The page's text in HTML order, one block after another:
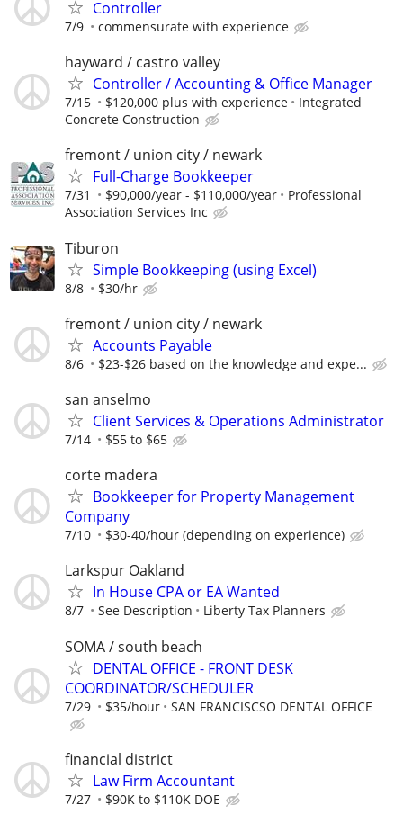
Controller
7/9 commensurate with experience
hayward / castro valley
Controller / Accounting & Office Manager
7/15 $120,000 plus with experience
Integrated
Concrete Construction
fremont / union city / newark
Full-Charge Bookkeeper
7/31 $90,000/year - $110,000/year
Professional
Association Services Inc
Tiburon
Simple Bookkeeping (using Excel)
8/8 $30/hr
fremont / union city / newark
Accounts Payable
8/6 $23-$26 based on the knowledge and expe...
san anselmo
Client Services & Operations Administrator
7/14 $55 to $65
corte madera
Bookkeeper for Property Management
Company
7/10 $30-40/hour (depending on experience)
Larkspur Oakland
In House CPA or EA Wanted
8/7 See Description Liberty Tax Planners
SOMA / south beach
DENTAL OFFICE - FRONT DESK
COORDINATOR/SCHEDULER
7/29 $35/hour SAN FRANCISCSO DENTAL OFFICE
financial district
Law Firm Accountant
7/27 $90K to $110K DOE